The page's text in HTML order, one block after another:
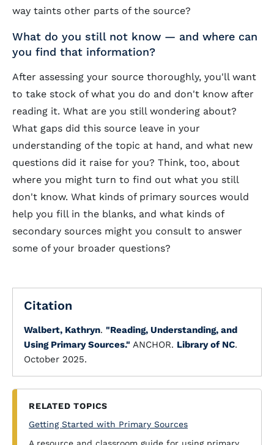
way taints other parts of the source?
What do you still not know — and where can
you find that information?
After assessing your source thoroughly, you'll want
to take stock of what you do and don't know after
reading it. What are you still wondering about?
What gaps did this source leave in your
understanding of the topic at hand, and what new
questions did it raise for you? Think, too, about
where you might turn to find out what you still
don't know. What kinds of primary sources would
help you fill in the blanks, and what kinds of
secondary sources might you consult to answer
some of your broader questions?
Citation
Walbert, Kathryn. "Reading, Understanding, and
Using Primary Sources." ANCHOR. Library of NC.
October 2025.
RELATED TOPICS
Getting Started with Primary Sources